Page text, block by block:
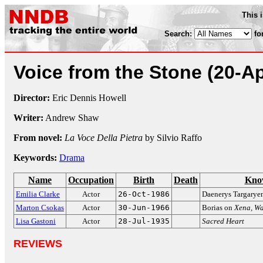
This
Search:
Voice from the Stone (20-
Director: Eric Dennis Howell
Writer: Andrew Shaw
From novel: La Voce Della Pietra by Silvio Raffo
Keywords: Drama
Name Occupation Birth Death
Emilia Clarke Actor 26-Oct-1986
Daenerys
Marton Csokas
Actor 30-Jun-1966 Borias onXena,
Lisa Gastoni
Actor 28-Jul-1935 Sacred Heart
REVIEWS